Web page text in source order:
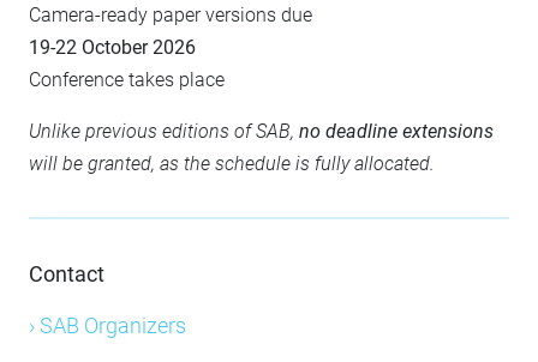
Camera-ready paper versions due
19-22 October 2026
Conference takes place
Unlike previous editions of SAB, no deadline extensions
will be granted, as the schedule is fully allocated.
Contact
› SAB Organizers